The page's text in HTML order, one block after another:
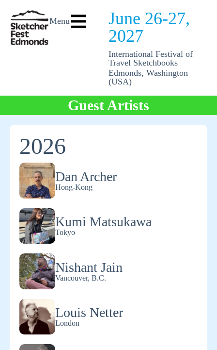
Menu
June 26-27,
2027
International Festival of
Travel Sketchbooks
Edmonds, Washington
(USA)
Guest Artists
2026
Dan Archer
Hong-Kong
Kumi Matsukawa
Tokyo
Nishant Jain
Vancouver, B.C.
Louis Netter
London